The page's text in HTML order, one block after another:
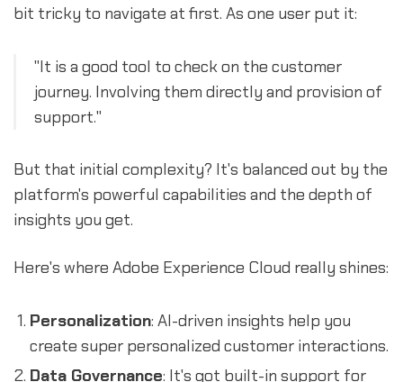
bit tricky to navigate at first. As one user put it:
"It is a good tool to check on the customer
journey. Involving them directly and provision of
support."
But that initial complexity? It's balanced out by the
platform's powerful capabilities and the depth of
insights you get.
Here's where Adobe Experience Cloud really shines:
Personalization: AI-driven insights help you
create super personalized customer interactions.
Data Governance: It's got built-in support for